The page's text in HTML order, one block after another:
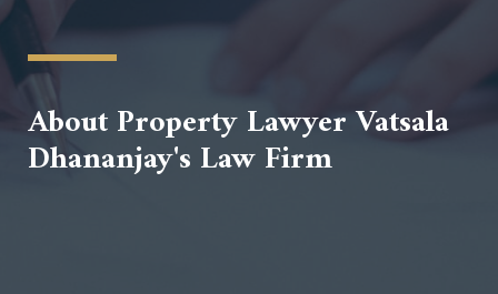
About Property Lawyer Vatsala
Dhananjay's Law Firm